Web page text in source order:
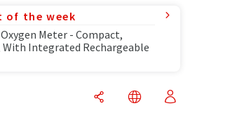
of the week
Meter - Compact,
Integrated Rechargeable